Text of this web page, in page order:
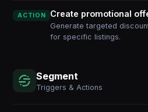
ACTION Create promotional
Generate targeted
for specific listings.
Segment
Triggers & Actions